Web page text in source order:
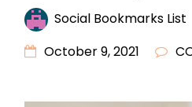
Social Bookmarks List
October 9, 2021